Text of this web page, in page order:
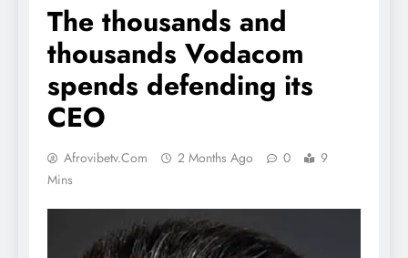
The thousands and
thousands Vodacom
spends defending its
CEO
Afrovibetv.com 2 Months Ago 0
9
Mins